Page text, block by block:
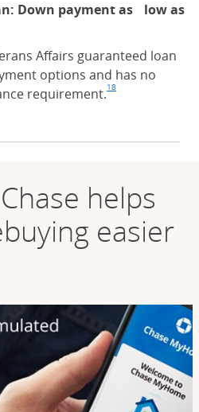
Down payment as low as
Affairs guaranteed loan
options and has no
requirement.Footnote
18
helps
easier